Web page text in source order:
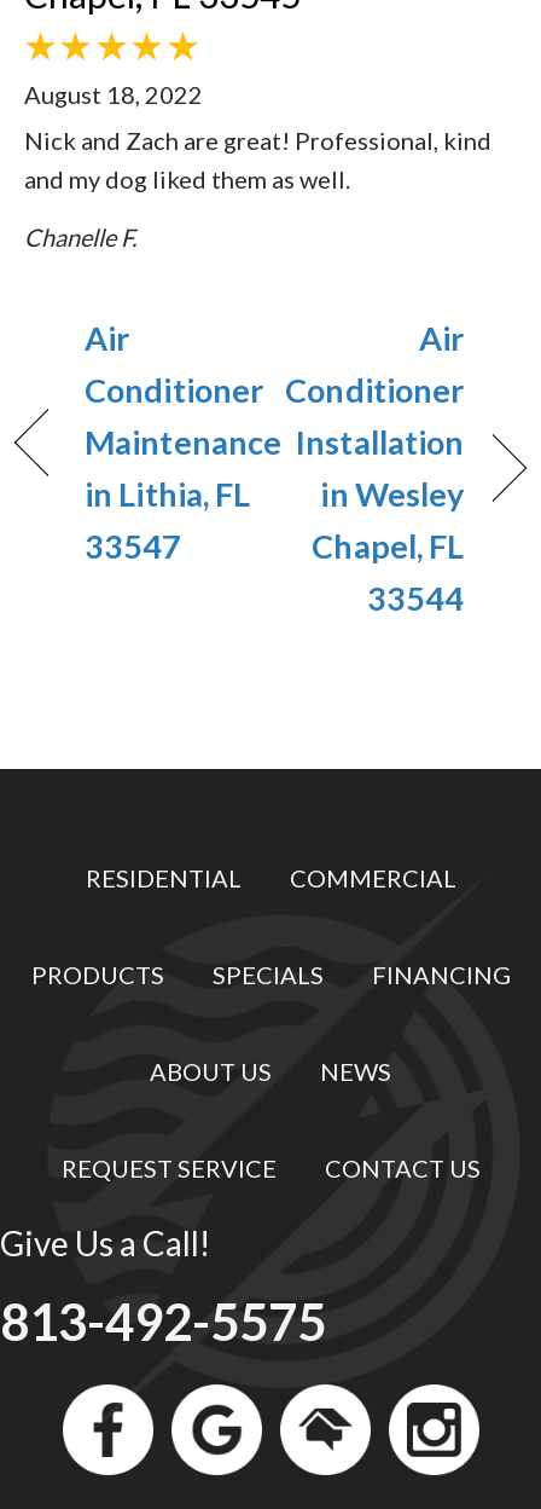
August 18, 2022
Nick and Zach are great! Professional, kind
and my dog liked them as well.
Chanelle F.
Air
Conditioner
Maintenance
in Lithia, FL
33547
Air
Conditioner
Installation
in Wesley
Chapel, FL
33544
RESIDENTIAL COMMERCIAL
PRODUCTS SPECIALS FINANCING
ABOUT US NEWS
REQUEST SERVICE CONTACT US
Give Us a Call!
813-492-5575